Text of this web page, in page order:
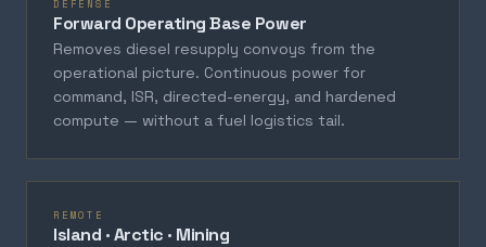
DEFENSE
Forward Operating Base Power
Removes diesel resupply convoys from the
operational picture. Continuous power for
command, ISR, directed-energy, and hardened
compute — without a fuel logistics tail.
REMOTE
Island · Arctic · Mining